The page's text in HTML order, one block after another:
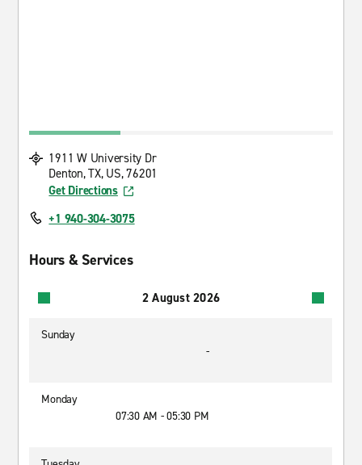
1911 W University Dr
Denton, TX, US, 76201
Get Directions
+1 940-304-3075
Hours & Services
2 August 2026
Sunday
-
Monday
07:30 AM - 05:30 PM